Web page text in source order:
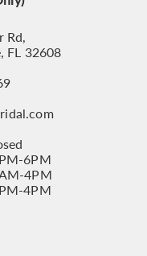
Rd,
FL 32608
6PM
4PM
4PM